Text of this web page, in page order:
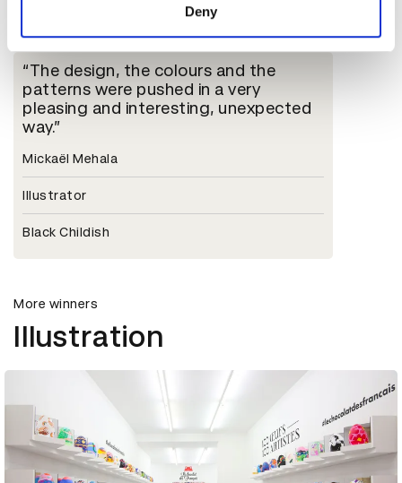
Deny
The design, the colours and the
patterns were pushed in a very
pleasing and interesting, unexpected
way.
Mickaël Mehala
Illustrator
Black Childish
More winners
Illustration